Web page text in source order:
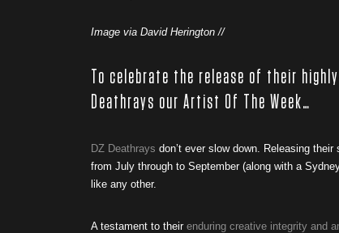
Image via David Herington //
To celebrate the release of their
Deathrays our Artist Of The Week…
DZ Deathrays don’t ever slow down. Releasing
from July through to September (along with a
like any other.
A testament to their enduring creative integrity and